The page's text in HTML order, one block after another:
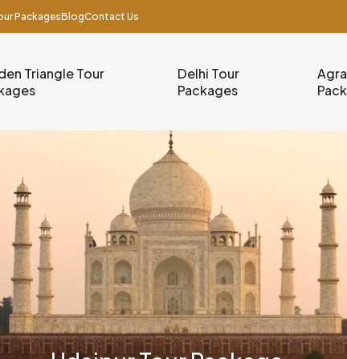
PackagesBlogContact Us
Triangle Tour
Delhi Tour
Packages